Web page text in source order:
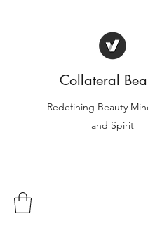
Collateral
Redefining Beauty
and Spirit